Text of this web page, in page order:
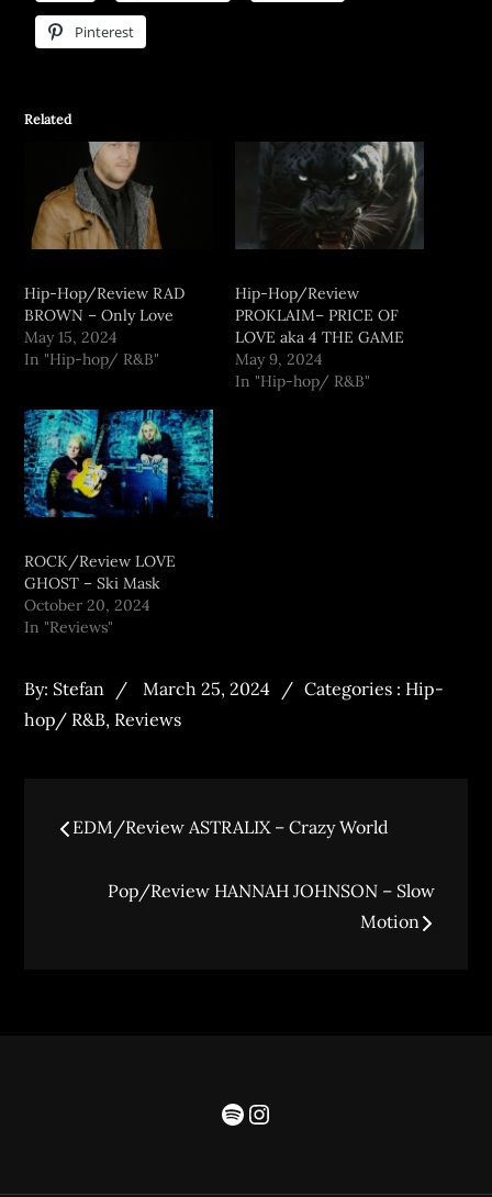
Pinterest
Related
Hip-Hop/Review RAD
BROWN – Only Love
May 15, 2024
In "Hip-hop/ R&B"
Hip-Hop/Review
PROKLAIM– PRICE OF
LOVE aka 4 THE GAME
May 9, 2024
In "Hip-hop/ R&B"
ROCK/Review LOVE
GHOST – Ski Mask
October 20, 2024
In "Reviews"
By: Stefan March 25, 2024 Categories : Hip-
hop/ R&B, Reviews
EDM/Review ASTRALIX – Crazy World
Pop/Review HANNAH JOHNSON – Slow
Motion